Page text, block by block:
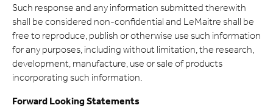
Such response and any information submitted therewith
shall be considered non-confidential and LeMaitre shall be
free to reproduce, publish or otherwise use such information
for any purposes, including without limitation, the research,
development, manufacture, use or sale of products
incorporating such information.
Forward Looking Statements